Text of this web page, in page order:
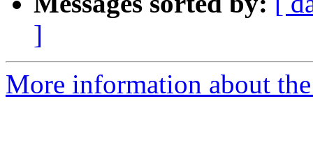
]
More information about